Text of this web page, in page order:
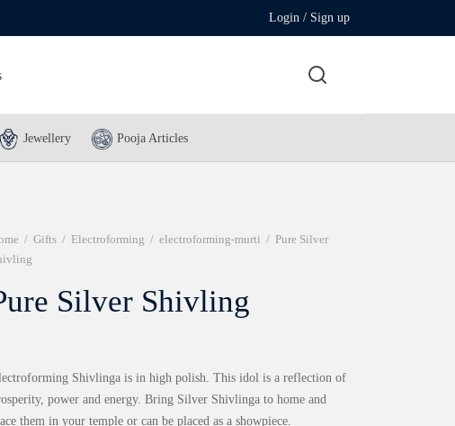
Login / Sign up
Jewellery Pooja Articles
/ Gifts / Electroforming / electroforming-murti / Pure Silver
Silver Shivling
Shivlinga is in high polish. This idol is a reflection of
power and energy. Bring Silver Shivlinga to home and
them in your temple or can be placed as a showpiece.